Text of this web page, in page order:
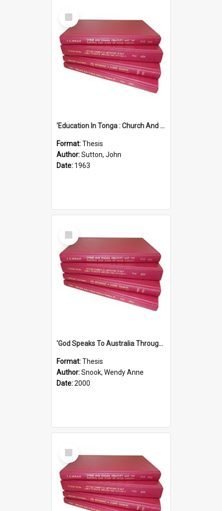
Select
Item
'Education In Tonga : Church And State'' (An Appraisal Of The Functions Of Church And State In Education.)
Format:Thesis
Author:Sutton, John
Date: 1963
Select
Item
'God Speaks To Australia Through Women'': Homiletics And Gender In The Preaching Of Australian Women In The 90's
Format:Thesis
Author:Snook, Wendy Anne
Date:2000
Select
Item